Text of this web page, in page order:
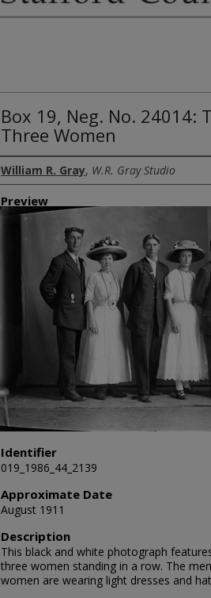
Box 19, Neg. No. 24014:
Three Women
Creator
William R. Gray, W.R. Gray Studio
Preview
Identifier
019_1986_44_2139
Approximate Date
August 1911
Description
This black and white photograph
three women standing in a row. The
women are wearing light dresses and